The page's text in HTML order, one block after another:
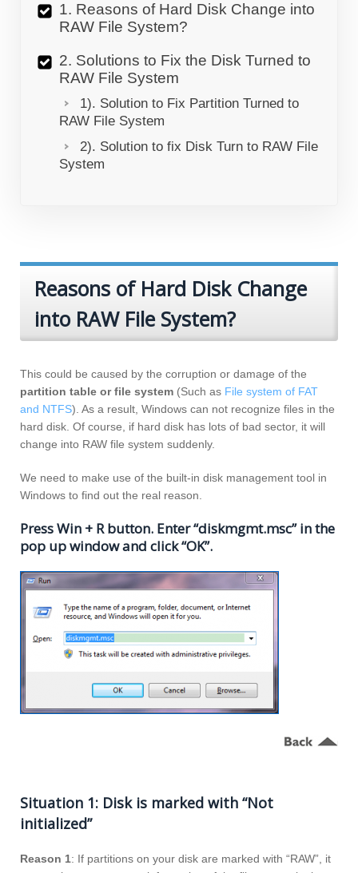
1. Reasons of Hard Disk Change into
RAW File System?
2. Solutions to Fix the Disk Turned to
RAW File System
1). Solution to Fix Partition Turned to
RAW File System
2). Solution to fix Disk Turn to RAW File
System
Reasons of Hard Disk Change
into RAW File System?
This could be caused by the corruption or damage of the
partition table or file system (Such as File system of FAT
and NTFS). As a result, Windows can not recognize files in the
hard disk. Of course, if hard disk has lots of bad sector, it will
change into RAW file system suddenly.
We need to make use of the built-in disk management tool in
Windows to find out the real reason.
Press Win + R button. Enter “diskmgmt.msc” in the
pop up window and click “OK”.
Situation 1: Disk is marked with “Not
initialized”
Reason 1: If partitions on your disk are marked with “RAW”, it